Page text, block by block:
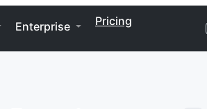
Enterprise Pricing